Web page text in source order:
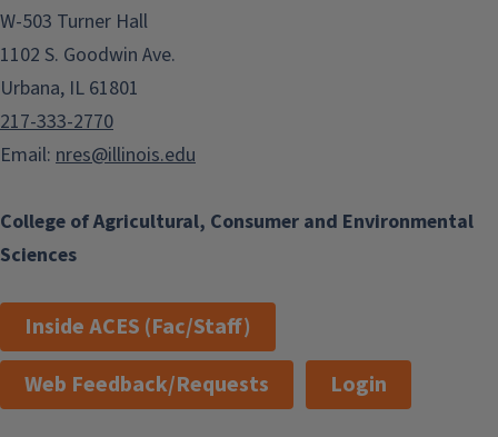
College of Agricultural, Consumer and Environmental
Sciences
W-503 Turner Hall
1102 S. Goodwin Ave.
Urbana, IL 61801
217-333-2770
Email: nres@illinois.edu
Inside ACES (Fac/Staff)
Web Feedback/Requests
Login